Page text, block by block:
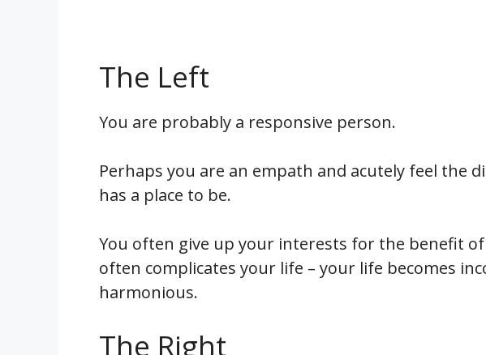
The Left
You are probably a responsive person.
Perhaps you are an empath and acutely feel the
has a place to be.
You often give up your interests for the benefit
often complicates your life – your life becomes
harmonious.
The Right